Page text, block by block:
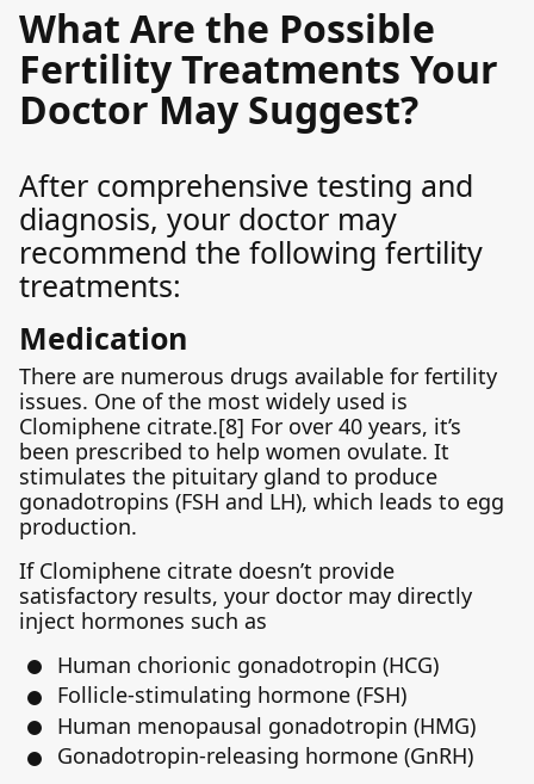
What Are the Possible
Fertility Treatments Your
Doctor May Suggest?
After comprehensive testing and
diagnosis, your doctor may
recommend the following fertility
treatments:
Medication
There are numerous drugs available for fertility
issues. One of the most widely used is
Clomiphene citrate.[8] For over 40 years, it’s
been prescribed to help women ovulate. It
stimulates the pituitary gland to produce
gonadotropins (FSH and LH), which leads to egg
production.
If Clomiphene citrate doesn’t provide
satisfactory results, your doctor may directly
inject hormones such as
Human chorionic gonadotropin (HCG)
Follicle-stimulating hormone (FSH)
Human menopausal gonadotropin (HMG)
Gonadotropin-releasing hormone (GnRH)